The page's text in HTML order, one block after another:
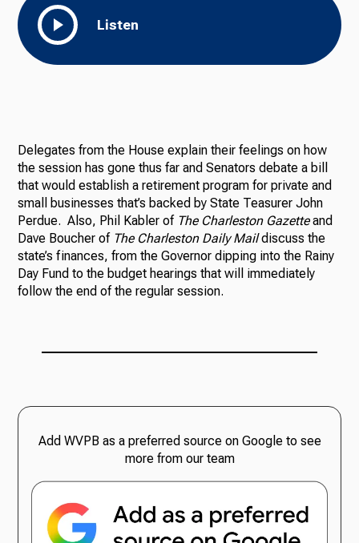
Listen
Delegates from the House explain their feelings on how
the session has gone thus far and Senators debate a bill
that would establish a retirement program for private and
small businesses that’s backed by State Teasurer John
Perdue. Also, Phil Kabler of The Charleston Gazetteand
Dave Boucher of The Charleston Daily Maildiscuss the
state’s finances, from the Governor dipping into the Rainy
Day Fund to the budget hearings that will immediately
follow the end of the regular session.
Add WVPB as a preferred source on Google to see
more from our team